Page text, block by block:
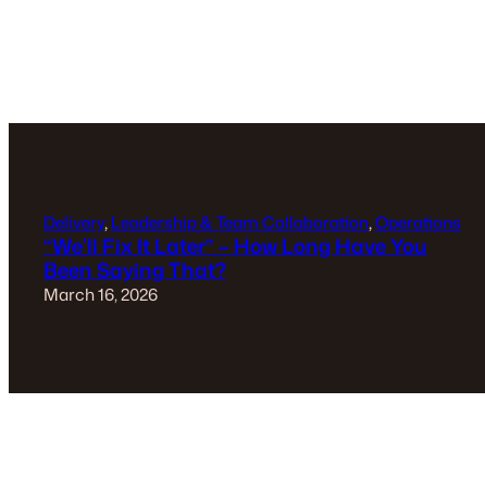
Delivery, Leadership & Team Collaboration, Operations
“We’ll Fix It Later” – How Long Have You
Been Saying That?
March 16, 2026